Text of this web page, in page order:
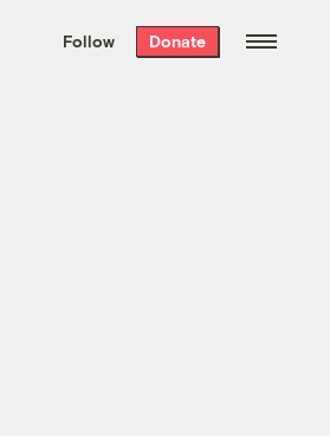
the week’s best
. Delivered free every
Follow Donate